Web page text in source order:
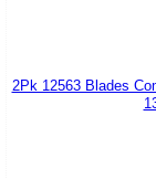
2Pk 12563 Blades